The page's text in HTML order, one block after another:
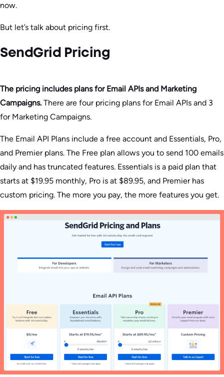
now.
But let’s talk about pricing first.
SendGrid Pricing
The pricing includes plans for Email APIs and Marketing
Campaigns. There are four pricing plans for Email APIs and 3
for Marketing Campaigns.
The Email API Plans include a free account and Essentials, Pro,
and Premier plans. The Free plan allows you to send 100 emails
daily and has truncated features. Essentials is a paid plan that
starts at $19.95 monthly, Pro is at $89.95, and Premier has
custom pricing. The more you pay, the more features you get.